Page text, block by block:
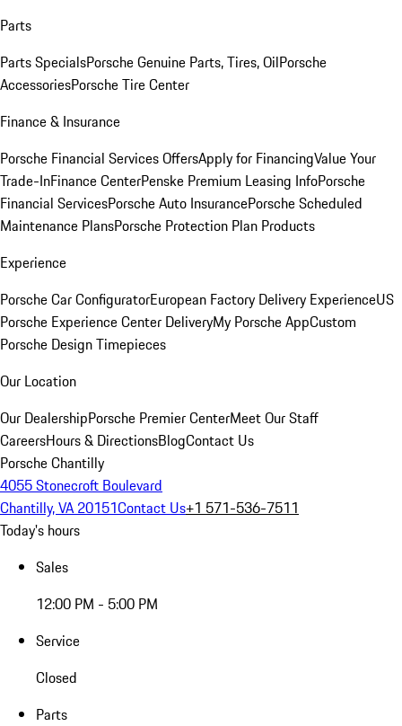
Parts
Parts SpecialsPorsche Genuine Parts, Tires, OilPorsche
AccessoriesPorsche Tire Center
Finance & Insurance
Porsche Financial Services OffersApply for FinancingValue Your
Trade-InFinance CenterPenske Premium Leasing InfoPorsche
Financial ServicesPorsche Auto InsurancePorsche Scheduled
Maintenance PlansPorsche Protection Plan Products
Experience
Porsche Car ConfiguratorEuropean Factory Delivery ExperienceUS
Porsche Experience Center DeliveryMy Porsche AppCustom
Porsche Design Timepieces
Our Location
Our DealershipPorsche Premier CenterMeet Our Staff
CareersHours & DirectionsBlogContact Us
Porsche Chantilly
4055 Stonecroft Boulevard
Chantilly, VA 20151Contact Us+1 571-536-7511
Today's hours
Sales
12:00 PM - 5:00 PM
Service
Closed
Parts